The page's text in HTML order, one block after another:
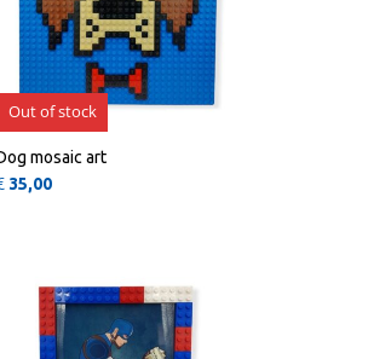
mosaic art
35,00
Out of stock